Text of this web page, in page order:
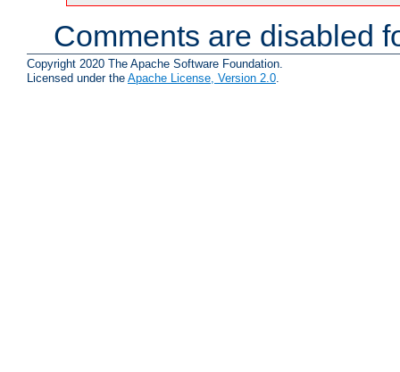
Comments are disabled
Copyright 2020 The Apache Software Foundation.
Licensed under the Apache License, Version 2.0.